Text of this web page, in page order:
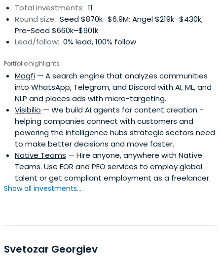
Total investments: 11
Round size: Seed $870k–$6.9M; Angel $219k–$430k;
Pre-Seed $660k–$901k
Lead/follow: 0% lead, 100% follow
Portfolio highlights
Magfi — A search engine that analyzes communities
into WhatsApp, Telegram, and Discord with AI, ML, and
NLP and places ads with micro-targeting.
Visibilio — We build AI agents for content creation -
helping companies connect with customers and
powering the intelligence hubs strategic sectors need
to make better decisions and move faster.
Native Teams — Hire anyone, anywhere with Native
Teams. Use EOR and PEO services to employ global
talent or get compliant employment as a freelancer.
Show all investments...
Svetozar Georgiev